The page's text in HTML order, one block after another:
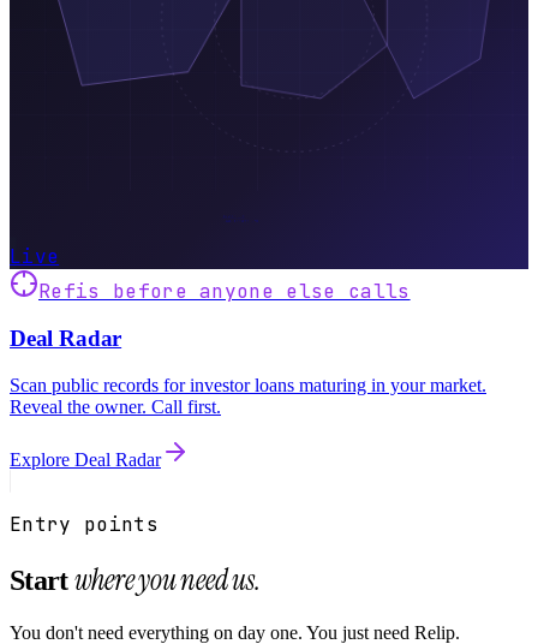
Live
Refis before anyone else calls
Deal Radar
Scan public records for investor loans maturing in your market.
Reveal the owner. Call first.
Explore Deal Radar
Entry points
Startwhere you need us.
You don't need everything on day one. You just need Relip.